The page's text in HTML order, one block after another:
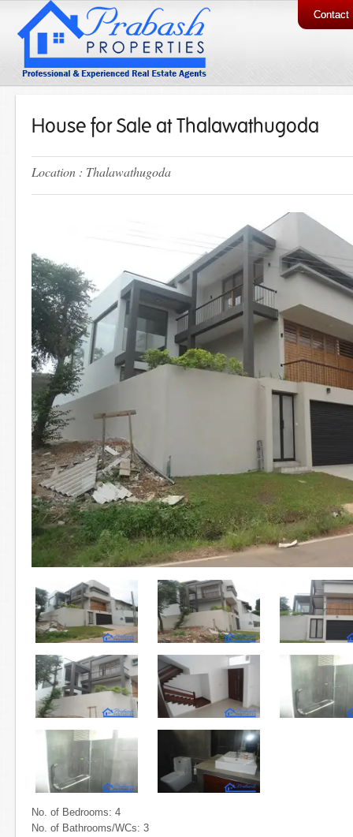
Contact
House for Sale at Thalawathugoda
Location : Thalawathugoda
No. of Bedrooms: 4
No. of Bathrooms/WCs: 3